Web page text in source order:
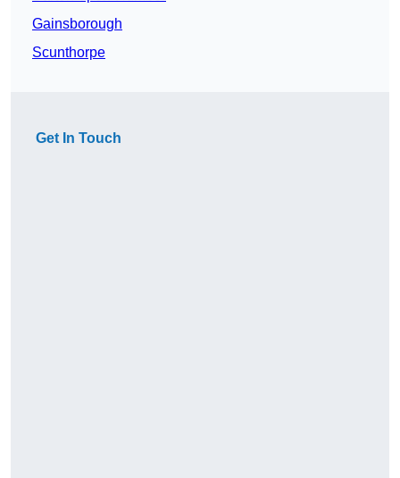
Gainsborough
Scunthorpe
Get In Touch